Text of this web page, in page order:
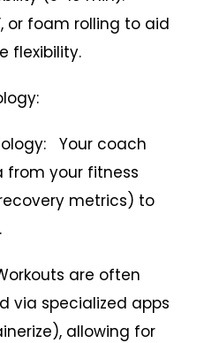
or foam rolling to aid
flexibility.
Your coach
your fitness
metrics) to
are often
via specialized apps
allowing for